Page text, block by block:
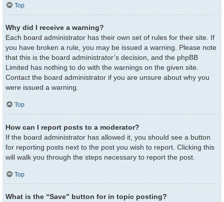
Top
Why did I receive a warning?
Each board administrator has their own set of rules for their site. If
you have broken a rule, you may be issued a warning. Please note
that this is the board administrator’s decision, and the phpBB
Limited has nothing to do with the warnings on the given site.
Contact the board administrator if you are unsure about why you
were issued a warning.
Top
How can I report posts to a moderator?
If the board administrator has allowed it, you should see a button
for reporting posts next to the post you wish to report. Clicking this
will walk you through the steps necessary to report the post.
Top
What is the “Save” button for in topic posting?